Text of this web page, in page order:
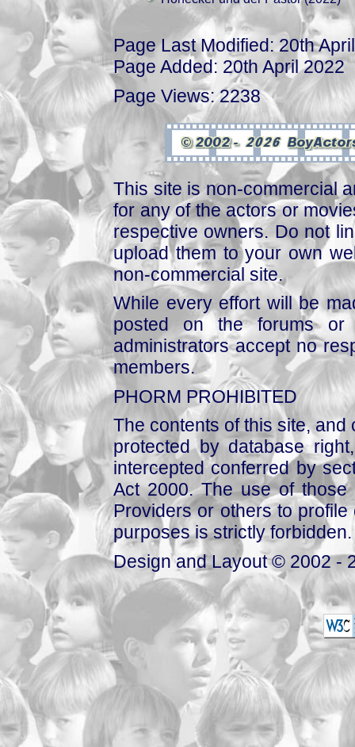
Page Last Modified: 20th
Page Added: 20th April 2022
Page Views: 2238
This site is non-commercial
for any of the actors or
respective owners. Do not
upload them to your own
non-commercial site.
While every effort will be
posted on the forums or
administrators accept no
members.
PHORM PROHIBITED
The contents of this site,
protected by database
intercepted conferred by
Act 2000. The use of those
Providers or others to
purposes is strictly forbidden.
Design and Layout © 2002 -